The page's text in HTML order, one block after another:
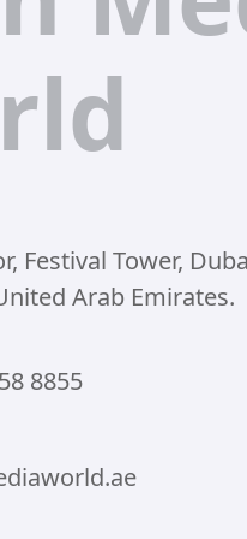
Festival Tower,
Arab Emirates.
8855